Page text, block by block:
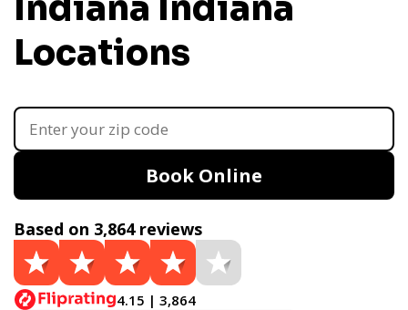
Locations
Book Online
Based on 3,864 reviews
4.15 | 3,864